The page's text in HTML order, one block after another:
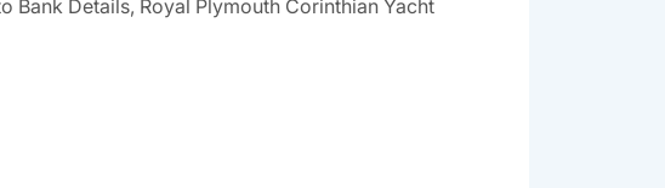
Details, Royal Plymouth Corinthian Yacht